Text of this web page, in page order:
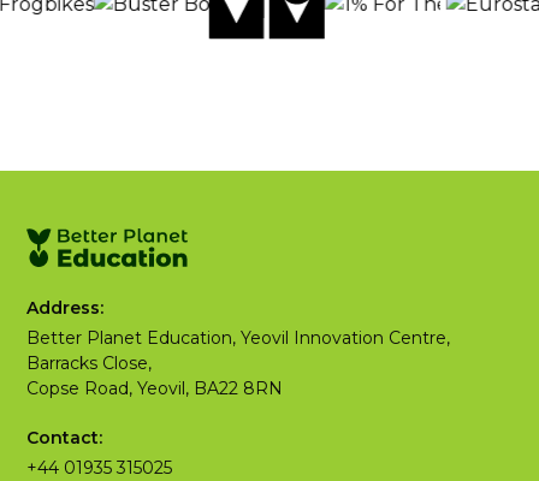
Address:
Better Planet Education, Yeovil Innovation Centre,
Barracks Close,
Copse Road, Yeovil, BA22 8RN
Contact:
+44 01935 315025